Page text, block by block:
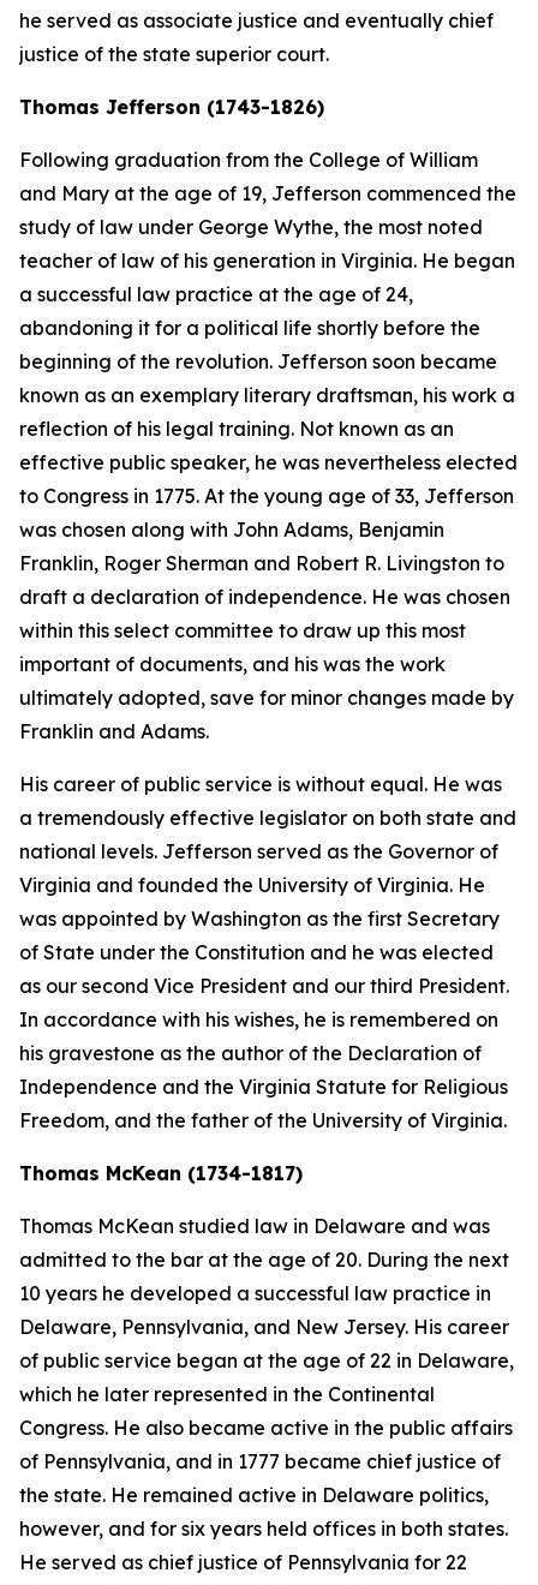
he served as associate justice and eventually chief
justice of the state superior court.
Thomas Jefferson (1743-1826)
Following graduation from the College of William
and Mary at the age of 19, Jefferson commenced the
study of law under George Wythe, the most noted
teacher of law of his generation in Virginia. He began
a successful law practice at the age of 24,
abandoning it for a political life shortly before the
beginning of the revolution. Jefferson soon became
known as an exemplary literary draftsman, his work a
reflection of his legal training. Not known as an
effective public speaker, he was nevertheless elected
to Congress in 1775. At the young age of 33, Jefferson
was chosen along with John Adams, Benjamin
Franklin, Roger Sherman and Robert R. Livingston to
draft a declaration of independence. He was chosen
within this select committee to draw up this most
important of documents, and his was the work
ultimately adopted, save for minor changes made by
Franklin and Adams.
His career of public service is without equal. He was
a tremendously effective legislator on both state and
national levels. Jefferson served as the Governor of
Virginia and founded the University of Virginia. He
was appointed by Washington as the first Secretary
of State under the Constitution and he was elected
as our second Vice President and our third President.
In accordance with his wishes, he is remembered on
his gravestone as the author of the Declaration of
Independence and the Virginia Statute for Religious
Freedom, and the father of the University of Virginia.
Thomas McKean (1734-1817)
Thomas McKean studied law in Delaware and was
admitted to the bar at the age of 20. During the next
10 years he developed a successful law practice in
Delaware, Pennsylvania, and New Jersey. His career
of public service began at the age of 22 in Delaware,
which he later represented in the Continental
Congress. He also became active in the public affairs
of Pennsylvania, and in 1777 became chief justice of
the state. He remained active in Delaware politics,
however, and for six years held offices in both states.
He served as chief justice of Pennsylvania for 22